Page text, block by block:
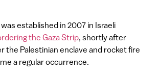
established in 2007 in Israeli
the Gaza Strip, shortly after
the Palestinian enclave and rocket fire
a regular occurrence.